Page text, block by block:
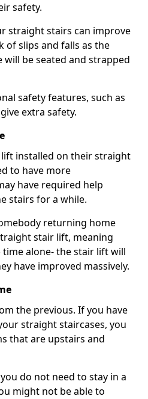
safety.
straight stairs can improve
of slips and falls as the
will be seated and strapped
safety features, such as
extra safety.
installed on their straight
to have more
have required help
stairs for a while.
returning home
stair lift, meaning
alone- the stair lift will
have improved massively.
the previous. If you have
straight staircases, you
that are upstairs and
do not need to stay in a
might not be able to